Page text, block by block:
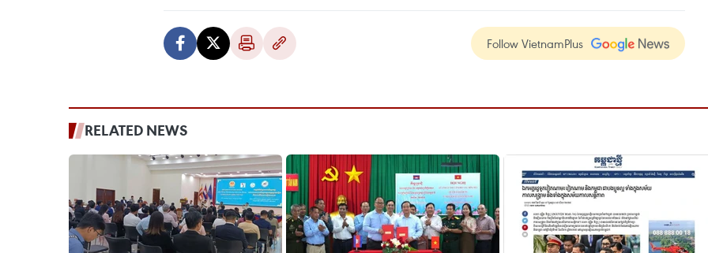
Follow VietnamPlus
RELATED NEWS